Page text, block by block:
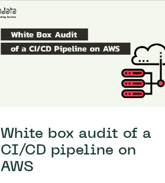
White box audit of a
CI/CD pipeline on
AWS